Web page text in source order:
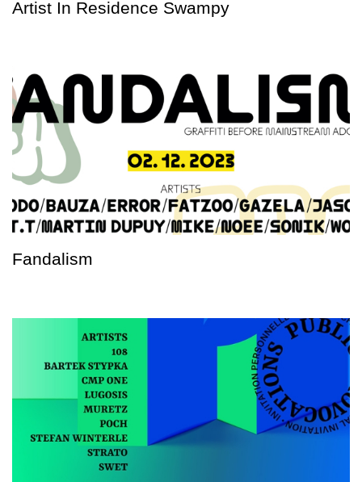
Artist In Residence Swampy
Fandalism